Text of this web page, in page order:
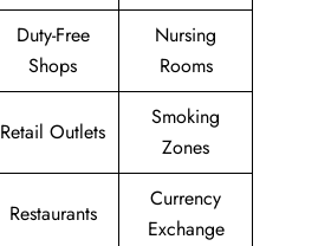
Duty-Free
Shops
Nursing
Rooms
Retail Outlets
Smoking
Zones
Restaurants
Currency
Exchange